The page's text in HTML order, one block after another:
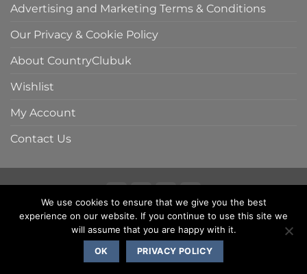
Advertising and Marketing Terms & Conditions
Our Privacy & Cookie Policy
About CountryClubuk
Wishlist
My Account
Contact Us
Visa MasterCard
American
Express
Sage
COUNTRYCLUBUK CLUB RULES AND TERMS & CONDITIONS
ADVERTISING & MARKETING TERMS AND CONDITIONS
PRIVACY & COOKIE POLICY
Copyright 2000 - 2026 © CountryClubuk JSP Media Ltd
We use cookies to ensure that we give you the best
experience on our website. If you continue to use this site we
will assume that you are happy with it.
OK PRIVACY POLICY